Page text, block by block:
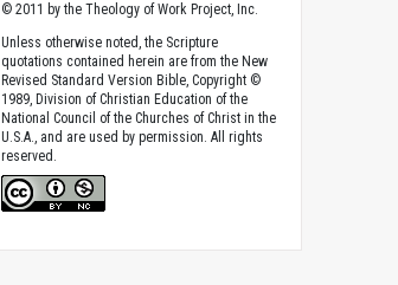
© 2011 by the Theology of Work Project, Inc.
Unless otherwise noted, the Scripture
quotations contained herein are from the New
Revised Standard Version Bible, Copyright ©
1989, Division of Christian Education of the
National Council of the Churches of Christ in the
U.S.A., and are used by permission. All rights
reserved.